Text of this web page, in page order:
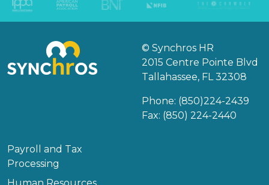
© Synchros HR
2015 Centre Pointe Blvd
Tallahassee, FL 32308
Phone: (850)224-2439
Fax: (850) 224-2440
Payroll and Tax
Processing